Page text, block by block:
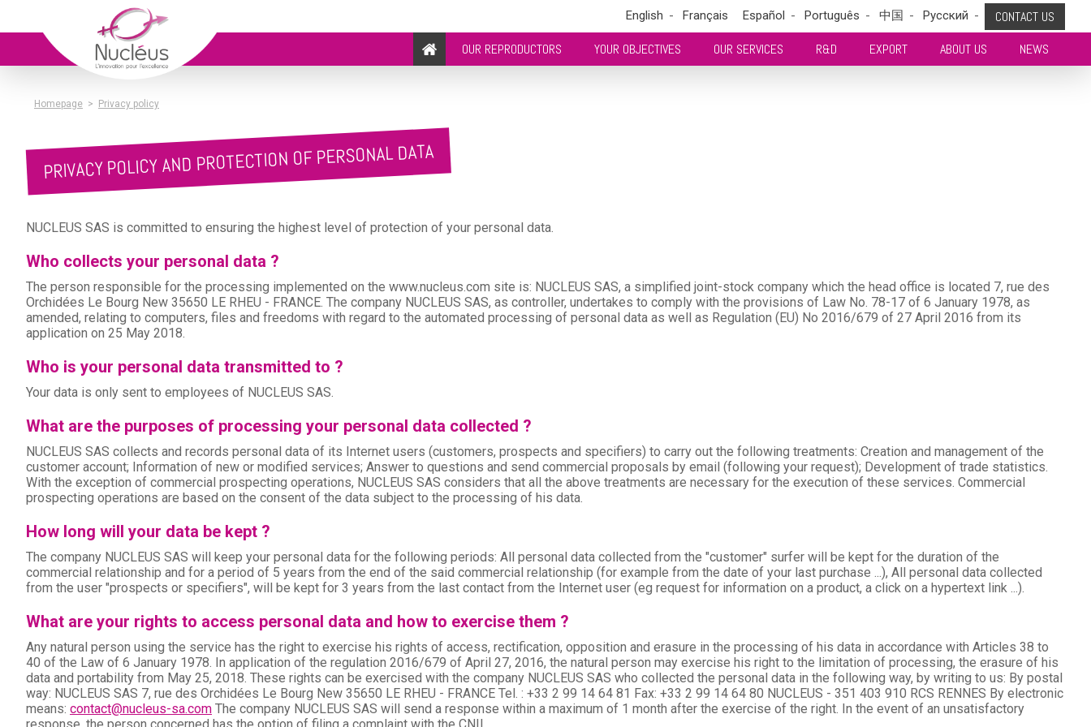
CONTACT US
English Français Español Português 中国 Pусский
OUR REPRODUCTORS YOUR OBJECTIVES OUR SERVICES R&D EXPORT ABOUT US NEWS
Homepage > Privacy policy
PRIVACY POLICY AND PROTECTION OF PERSONAL DATA
NUCLEUS SAS is committed to ensuring the highest level of protection of your personal data.
Who collects your personal data ?
The person responsible for the processing implemented on the www.nucleus.com site is: NUCLEUS SAS, a simplified joint-stock company which the head office is located 7, rue des
Orchidées Le Bourg New 35650 LE RHEU - FRANCE. The company NUCLEUS SAS, as controller, undertakes to comply with the provisions of Law No. 78-17 of 6 January 1978, as
amended, relating to computers, files and freedoms with regard to the automated processing of personal data as well as Regulation (EU) No 2016/679 of 27 April 2016 from its
application on 25 May 2018.
Who is your personal data transmitted to ?
Your data is only sent to employees of NUCLEUS SAS.
What are the purposes of processing your personal data collected ?
NUCLEUS SAS collects and records personal data of its Internet users (customers, prospects and specifiers) to carry out the following treatments: Creation and management of the
customer account; Information of new or modified services; Answer to questions and send commercial proposals by email (following your request); Development of trade statistics.
With the exception of commercial prospecting operations, NUCLEUS SAS considers that all the above treatments are necessary for the execution of these services. Commercial
prospecting operations are based on the consent of the data subject to the processing of his data.
How long will your data be kept ?
The company NUCLEUS SAS will keep your personal data for the following periods: All personal data collected from the "customer" surfer will be kept for the duration of the
commercial relationship and for a period of 5 years from the end of the said commercial relationship (for example from the date of your last purchase ...), All personal data collected
from the user "prospects or specifiers", will be kept for 3 years from the last contact from the Internet user (eg request for information on a product, a click on a hypertext link ...).
What are your rights to access personal data and how to exercise them ?
Any natural person using the service has the right to exercise his rights of access, rectification, opposition and erasure in the processing of his data in accordance with Articles 38 to
40 of the Law of 6 January 1978. In application of the regulation 2016/679 of April 27, 2016, the natural person may exercise his right to the limitation of processing, the erasure of his
data and portability from May 25, 2018. These rights can be exercised with the company NUCLEUS SAS who collected the personal data in the following way, by writing to us: By postal
way: NUCLEUS SAS 7, rue des Orchidées Le Bourg New 35650 LE RHEU - FRANCE Tel. : +33 2 99 14 64 81 Fax: +33 2 99 14 64 80 NUCLEUS - 351 403 910 RCS RENNES By electronic
means: contact@nucleus-sa.com The company NUCLEUS SAS will send a response within a maximum of 1 month after the exercise of the right. In the event of an unsatisfactory